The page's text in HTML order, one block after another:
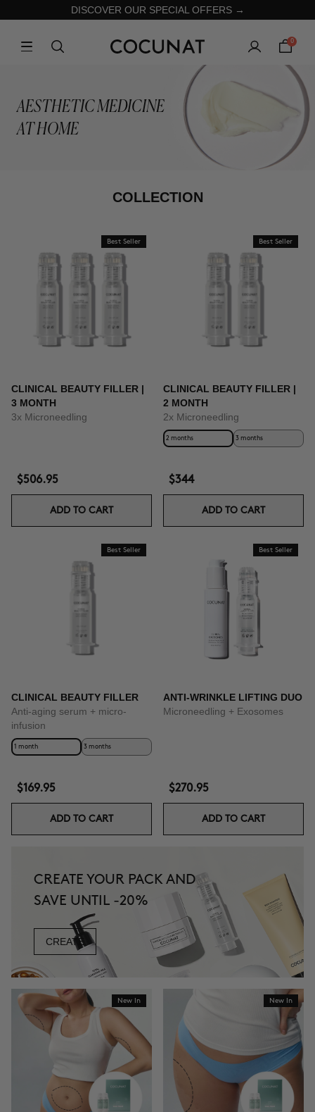
DISCOVER OUR SPECIAL OFFERS →
0
AESTHETIC MEDICINE
AT HOME
COLLECTION
Best Seller
CLINICAL BEAUTY FILLER |
3 MONTH
3x Microneedling
$506.95
ADD TO CART
Best Seller
CLINICAL BEAUTY FILLER |
2 MONTH
2x Microneedling
2 months 3 months
$344
ADD TO CART
Best Seller
CLINICAL BEAUTY FILLER
Anti-aging serum + micro-
infusion
1 month 3 months
$169.95
ADD TO CART
Best Seller
ANTI-WRINKLE LIFTING DUO
Microneedling + Exosomes
$270.95
ADD TO CART
CREATE YOUR PACK AND
SAVE UNTIL -20%
CREATE
New In New In